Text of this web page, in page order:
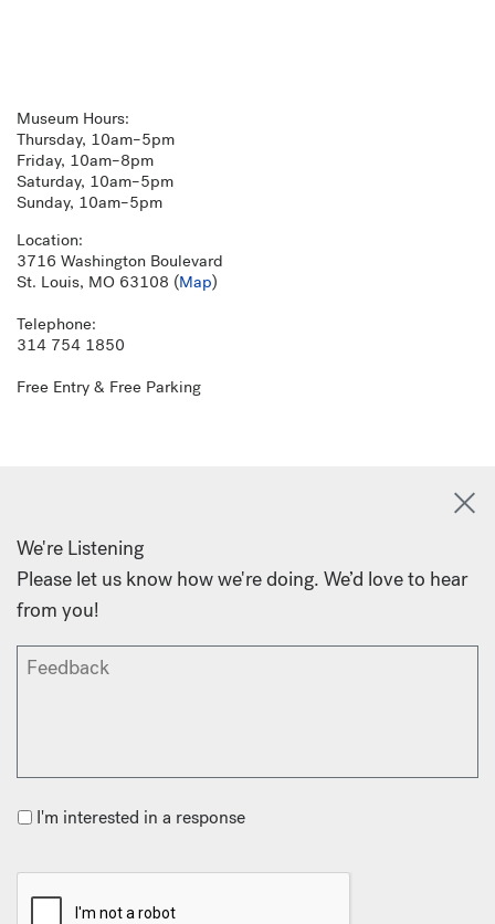
Museum Hours:
Thursday, 10am–5pm
Friday, 10am–8pm
Saturday, 10am–5pm
Sunday, 10am–5pm
Location:
3716 Washington Boulevard
St. Louis, MO 63108 (Map)
Telephone:
314 754 1850
Free Entry & Free Parking
We're Listening
Please let us know how we're doing. We’d love to hear
from you!
I'm interested in a response